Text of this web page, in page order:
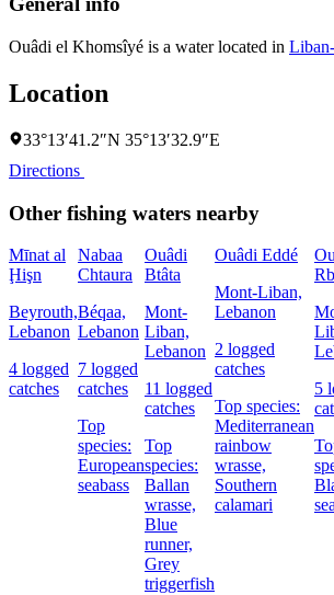
Ouâdi el Khomsîyé is a water located in
Location
33°13′41.2″N 35°13′32.9″E
Directions
Other fishing waters nearby
Mīnat al
Ḩişn
Beyrouth,
Lebanon
4 logged
catches
Nabaa
Chtaura
Béqaa,
Lebanon
7 logged
catches
Top
species:
European
seabass
Ouâdi
Btâta
Mont-
Liban,
Lebanon
11 logged
catches
Top
species:
Ballan
wrasse,
Blue
runner,
Grey
triggerfish
Ouâdi Eddé
Mont-Liban,
Lebanon
2 logged
catches
Top species:
Mediterranean
rainbow
wrasse,
Southern
calamari
5